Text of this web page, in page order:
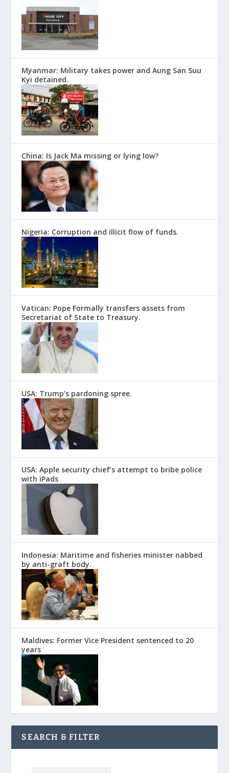
Myanmar: Military takes power and Aung San Suu
Kyi detained.
China: Is Jack Ma missing or lying low?
Nigeria: Corruption and illicit flow of funds.
Vatican: Pope Formally transfers assets from
Secretariat of State to Treasury.
USA: Trump’s pardoning spree.
USA: Apple security chief’s attempt to bribe police
with iPads
Indonesia: Maritime and fisheries minister nabbed
by anti-graft body.
Maldives: Former Vice President sentenced to 20
years
SEARCH & FILTER